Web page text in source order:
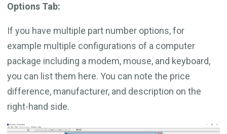
Options Tab:
If you have multiple part number options, for
example multiple configurations of a computer
package including a modem, mouse, and keyboard,
you can list them here. You can note the price
difference, manufacturer, and description on the
right-hand side.